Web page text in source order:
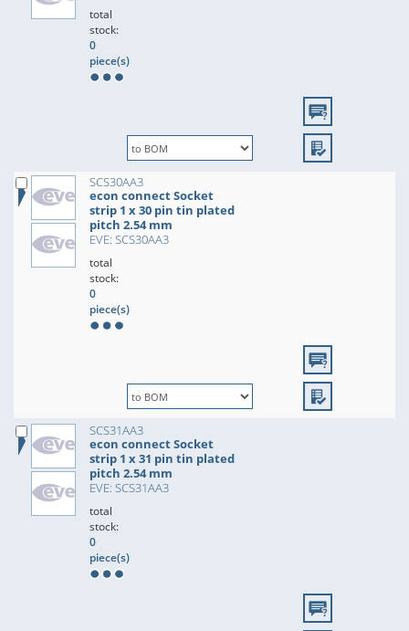
total
stock:
0
piece(s)
SCS30AA3
econ connect Socket
strip 1 x 30 pin tin plated
pitch 2.54 mm
EVE: SCS30AA3
total
stock:
0
piece(s)
SCS31AA3
econ connect Socket
strip 1 x 31 pin tin plated
pitch 2.54 mm
EVE: SCS31AA3
total
stock:
0
piece(s)